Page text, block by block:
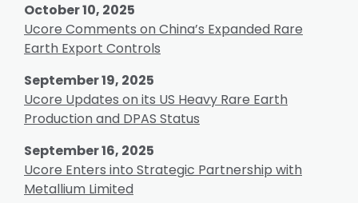
October 10, 2025
Ucore Comments on China’s Expanded Rare
Earth Export Controls
September 19, 2025
Ucore Updates on its US Heavy Rare Earth
Production and DPAS Status
September 16, 2025
Ucore Enters into Strategic Partnership with
Metallium Limited